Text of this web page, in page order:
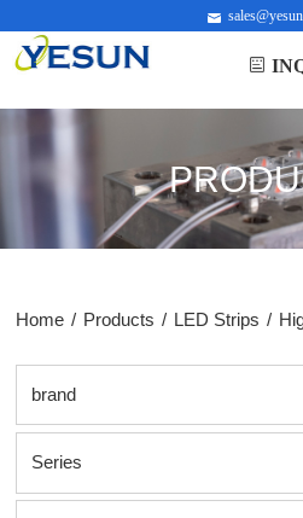
Home / Products / LED Strips /
brand
Series